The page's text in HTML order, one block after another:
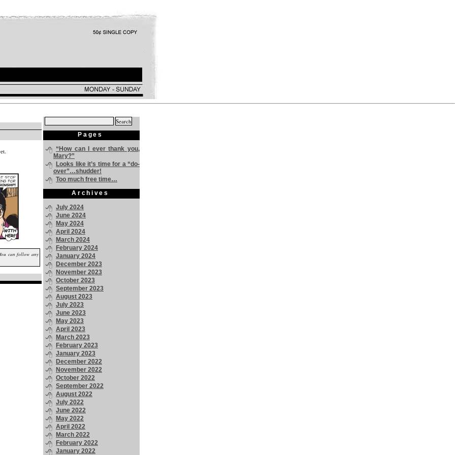
can follow any
for:
Pages
“How can I ever thank you,
Mary?”
Looks like it’s time for a “do-
over”…shudder!
Too much free time…
Archives
July 2024
June 2024
May 2024
April 2024
March 2024
February 2024
January 2024
December 2023
November 2023
October 2023
September 2023
August 2023
July 2023
June 2023
May 2023
April 2023
March 2023
February 2023
January 2023
December 2022
November 2022
October 2022
September 2022
August 2022
July 2022
June 2022
May 2022
April 2022
March 2022
February 2022
January 2022